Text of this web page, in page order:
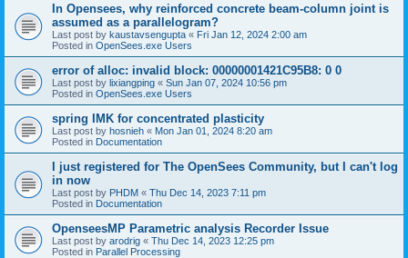
In Opensees, why reinforced concrete beam-column joint is
assumed as a parallelogram?
Last post by kaustavsengupta « Fri Jan 12, 2024 2:00 am
Posted in OpenSees.exe Users
error of alloc: invalid block: 00000001421C95B8: 0 0
Last post by lixiangping « Sun Jan 07, 2024 10:56 pm
Posted in OpenSees.exe Users
spring IMK for concentrated plasticity
Last post by hosnieh « Mon Jan 01, 2024 8:20 am
Posted in Documentation
I just registered for The OpenSees Community, but I can't log
in now
Last post by PHDM « Thu Dec 14, 2023 7:11 pm
Posted in Documentation
OpenseesMP Parametric analysis Recorder Issue
Last post by arodrig « Thu Dec 14, 2023 12:25 pm
Posted in Parallel Processing